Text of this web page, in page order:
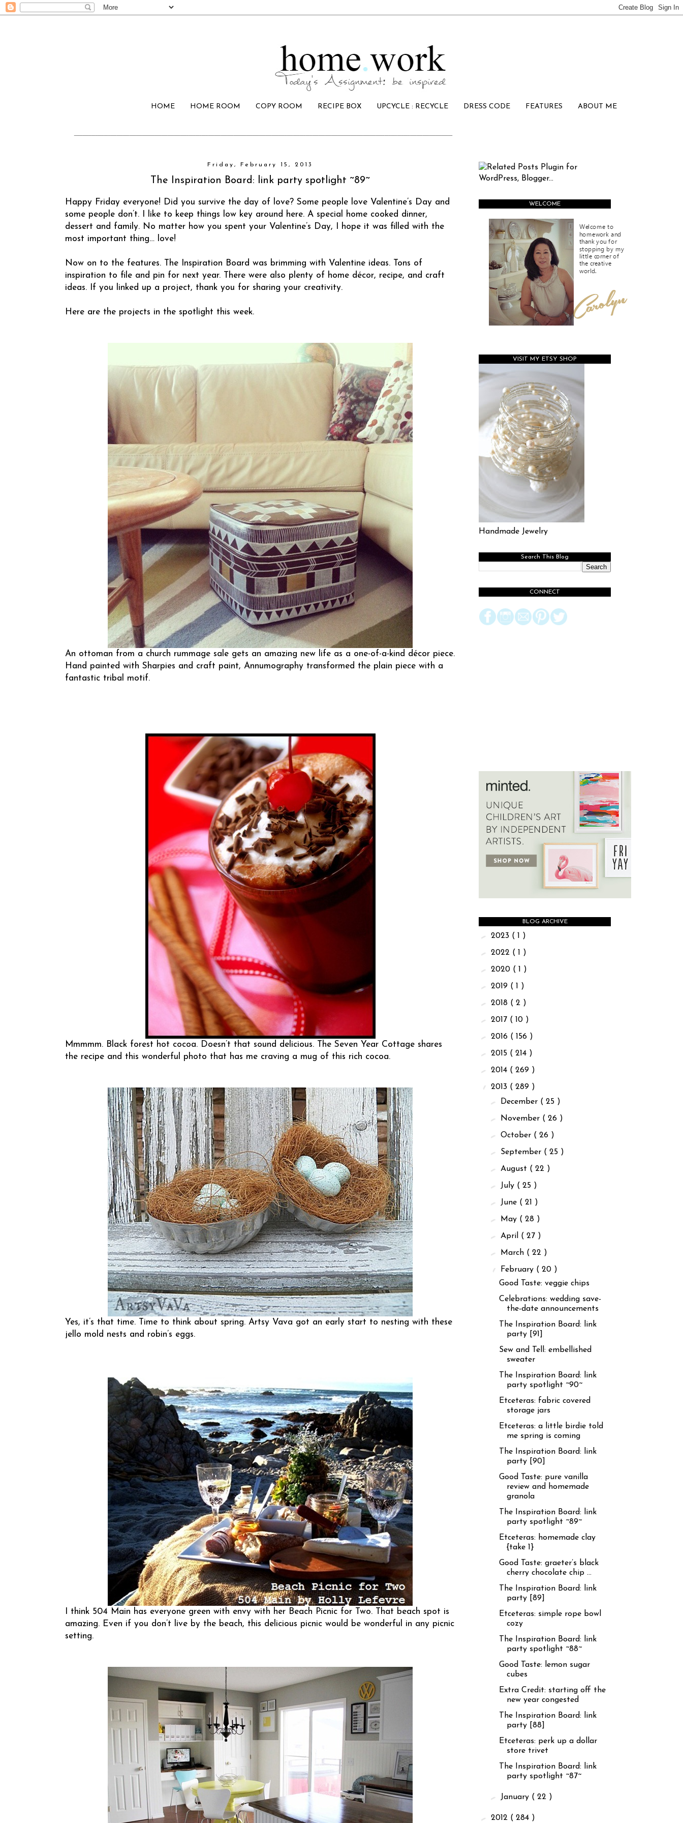
HOME HOME ROOM COPY ROOM RECIPE BOX UPCYCLE : RECYCLE DRESS CODE FEATURES ABOUT ME
Friday, February 15, 2013
The Inspiration Board: link party spotlight ~89~
Happy Friday everyone! Did you survive the day of love? Some people love Valentine’s Day and
some people don’t. I like to keep things low key around here. A special home cooked dinner,
dessert and family. No matter how you spent your Valentine’s Day, I hope it was filled with the
most important thing… love!
Now on to the features. The Inspiration Board was brimming with Valentine ideas. Tons of
inspiration to file and pin for next year. There were also plenty of home décor, recipe, and craft
ideas. If you linked up a project, thank you for sharing your creativity.
Here are the projects in the spotlight this week.
An ottoman from a church rummage sale gets an amazing new life as a one-of-a-kind décor piece.
Hand painted with Sharpies and craft paint, Annumography transformed the plain piece with a
fantastic tribal motif.
Mmmmm. Black forest hot cocoa. Doesn’t that sound delicious. The Seven Year Cottage shares
the recipe and this wonderful photo that has me craving a mug of this rich cocoa.
Yes, it’s that time. Time to think about spring. Artsy Vava got an early start to nesting with these
jello mold nests and robin’s eggs.
I think 504 Main has everyone green with envy with her Beach Picnic for Two. That beach spot is
amazing. Even if you don’t live by the beach, this delicious picnic would be wonderful in any picnic
setting.
WELCOME
VISIT MY ETSY SHOP
Handmade Jewelry
Search This Blog
CONNECT
BLOG ARCHIVE
► 2023 ( 1 )
► 2022 ( 1 )
► 2020 ( 1 )
► 2019 ( 1 )
► 2018 ( 2 )
► 2017 ( 10 )
► 2016 ( 156 )
► 2015 ( 214 )
► 2014 ( 269 )
▼ 2013 ( 289 )
► December ( 25 )
► November ( 26 )
►October ( 26 )
► September ( 25 )
► August ( 22 )
► July ( 25 )
► June ( 21 )
► May ( 28 )
► April ( 27 )
► March ( 22 )
▼ February ( 20 )
Good Taste: veggie chips
Celebrations: wedding save-
the-date announcements
The Inspiration Board: link
party [91]
Sew and Tell: embellished
sweater
The Inspiration Board: link
party spotlight ~90~
Etceteras: fabric covered
storage jars
Etceteras: a little birdie told
me spring is coming
The Inspiration Board: link
party [90]
Good Taste: pure vanilla
review and homemade
granola
The Inspiration Board: link
party spotlight ~89~
Etceteras: homemade clay
{take 1}
Good Taste: graeter’s black
cherry chocolate chip ...
The Inspiration Board: link
party [89]
Etceteras: simple rope bowl
cozy
The Inspiration Board: link
party spotlight ~88~
Good Taste: lemon sugar
cubes
Extra Credit: starting off the
new year congested
The Inspiration Board: link
party [88]
Etceteras: perk up a dollar
store trivet
The Inspiration Board: link
party spotlight ~87~
► January ( 22 )
► 2012 ( 284 )